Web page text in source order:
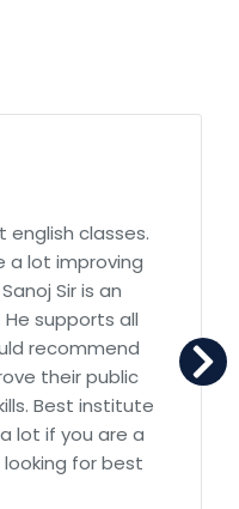
classes.
a lot improving
Sir is an
supports all
recommend
their public
Best institute
lot if you are a
for best